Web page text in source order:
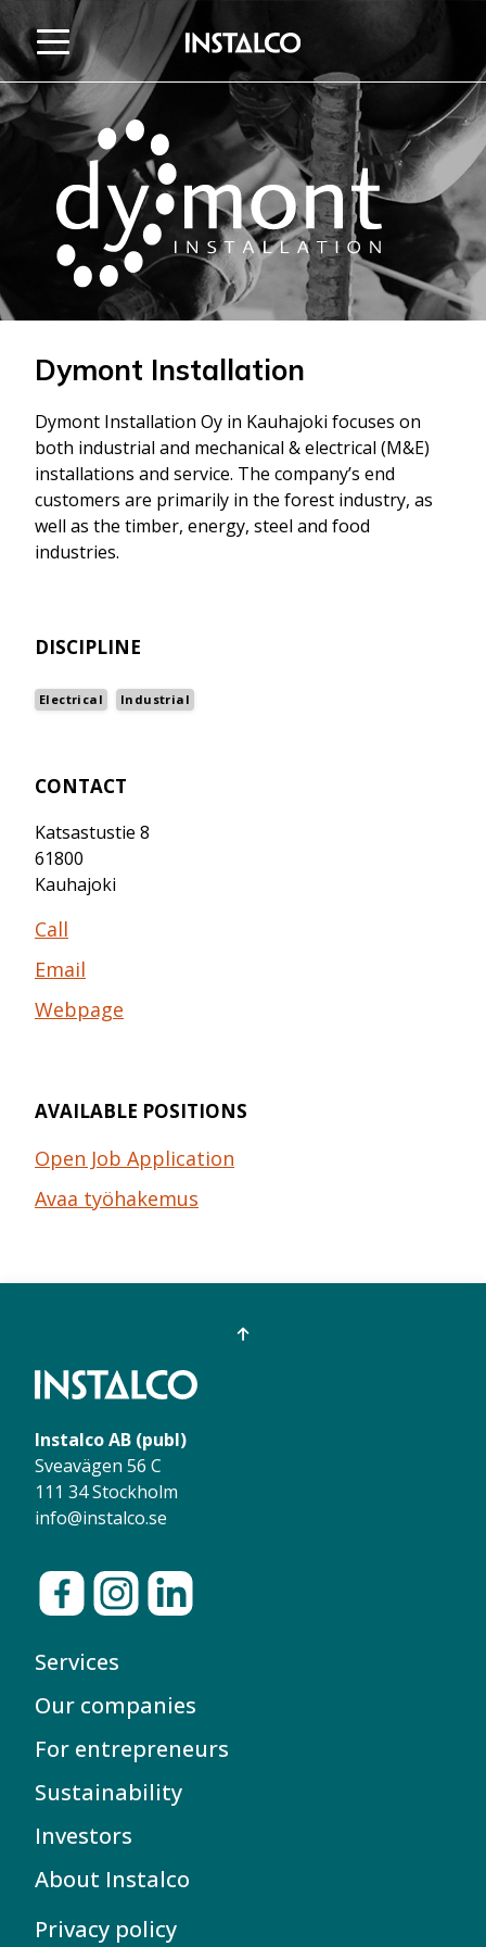
Jump to content
Dymont Installation
Dymont Installation Oy in Kauhajoki focuses on
both industrial and mechanical & electrical (M&E)
installations and service. The company’s end
customers are primarily in the forest industry, as
well as the timber, energy, steel and food
industries.
DISCIPLINE
Electrical Industrial
CONTACT
Katsastustie 8
61800
Kauhajoki
Call
Email
Webpage
AVAILABLE POSITIONS
Open Job Application
Avaa työhakemus
Instalco AB (publ)
Sveavägen 56 C
111 34 Stockholm
info@instalco.se
Services
Our companies
For entrepreneurs
Sustainability
Investors
About Instalco
Privacy policy